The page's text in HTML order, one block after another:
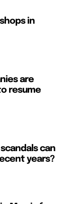
in
are
resume
can
years?